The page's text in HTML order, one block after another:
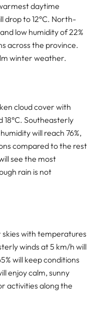
daytime
drop to 12°C. North-
low humidity of 22%
across the province.
winter weather.
cloud cover with
18°C. Southeasterly
will reach 76%,
compared to the rest
see the most
rain is not
skies with temperatures
winds at 5 km/h will
will keep conditions
enjoy calm, sunny
activities along the